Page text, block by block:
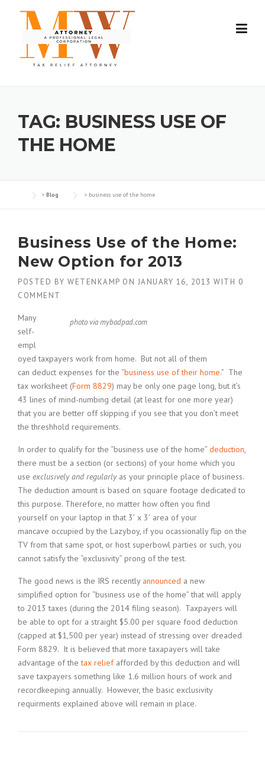
TAG: BUSINESS USE OF
THE HOME
> Blog > business use of the home
Business Use of the Home:
New Option for 2013
POSTED BY WETENKAMP ON JANUARY 16, 2013 WITH 0
COMMENT
photo via mybadpad.com
Many
self-
empl
oyed taxpayers work from home. But not all of them
can deduct expenses for the “business use of their home.” The
tax worksheet (Form 8829) may be only one page long, but it’s
43 lines of mind-numbing detail (at least for one more year)
that you are better off skipping if you see that you don’t meet
the threshhold requirements.
In order to qualify for the “business use of the home” deduction,
there must be a section (or sections) of your home which you
use exclusively and regularlyas your principle place of business.
The deduction amount is based on square footage dedicated to
this purpose. Therefore, no matter how often you find
yourself on your laptop in that 3′ x 3′ area of your
mancave occupied by the Lazyboy, if you ocassionally flip on the
TV from that same spot, or host superbowl parties or such, you
cannot satisfy the “exclusivity” prong of the test.
The good news is the IRS recently announced a new
simplified option for “business use of the home” that will apply
to 2013 taxes (during the 2014 filing season). Taxpayers will
be able to opt for a straight $5.00 per square food deduction
(capped at $1,500 per year) instead of stressing over dreaded
Form 8829. It is believed that more taxapayers will take
advantage of thetax reliefafforded by this deduction and will
save taxpayers something like 1.6 million hours of work and
recordkeeping annually. However, the basic exclusivity
requirments explained above will remain in place.